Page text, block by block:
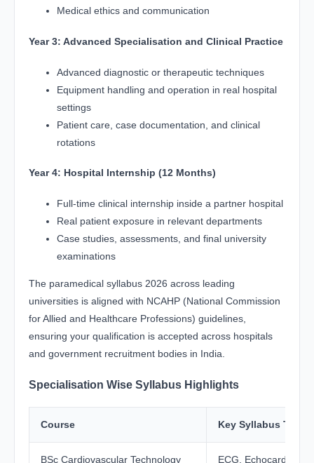
Medical ethics and communication
Year 3: Advanced Specialisation and Clinical Practice
Advanced diagnostic or therapeutic techniques
Equipment handling and operation in real hospital
settings
Patient care, case documentation, and clinical
rotations
Year 4: Hospital Internship (12 Months)
Full-time clinical internship inside a partner hospital
Real patient exposure in relevant departments
Case studies, assessments, and final university
examinations
The paramedical syllabus 2026 across leading
universities is aligned with NCAHP (National Commission
for Allied and Healthcare Professions) guidelines,
ensuring your qualification is accepted across hospitals
and government recruitment bodies in India.
Specialisation Wise Syllabus Highlights
Course Key Syllabus
BSc Cardiovascular Technology ECG,